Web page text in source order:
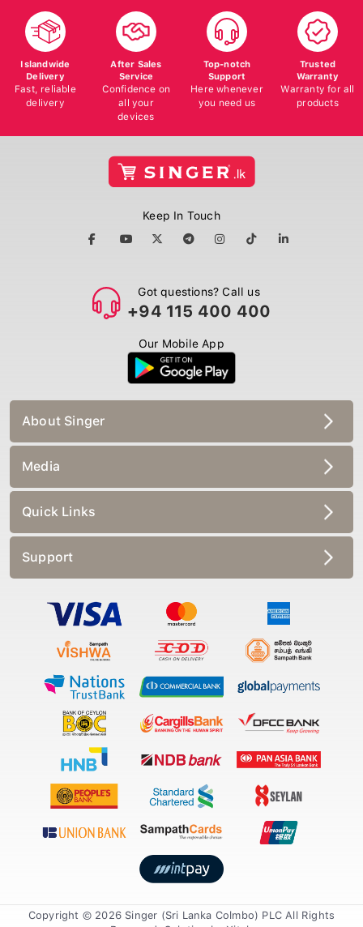
Islandwide
Delivery
Fast, reliable
delivery
After Sales
Service
Confidence on
all your
devices
Top-notch
Support
Here whenever
you need us
Trusted
Warranty
Warranty for all
products
Keep In Touch
Got questions? Call us
+94 115 400 400
Our Mobile App
About Singer
Media
Quick Links
Support
Copyright © 2026 Singer (Sri Lanka Colmbo) PLC All Rights